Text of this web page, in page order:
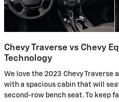
Chevy Traverse vs Chevy
Technology
We love the 2023 Chevy
with a spacious cabin that will
second-row bench seat. To keep